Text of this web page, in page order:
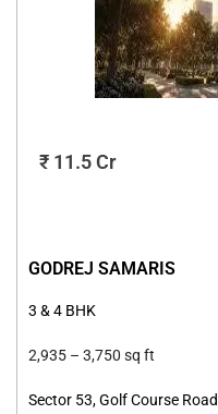
₹ 11.5 Cr
GODREJ SAMARIS
3 & 4 BHK
2,935 – 3,750 sq ft
Sector 53, Golf Course Road